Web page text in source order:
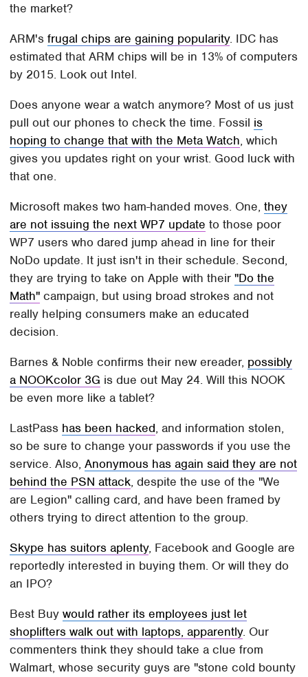
the market?
ARM'sfrugal chips are gaining popularity. IDC has
estimated that ARM chips will be in 13% of computers
by 2015. Look out Intel.
Does anyone wear a watch anymore? Most of us just
pull out our phones to check the time. Fossil is
hoping to change that with the Meta Watch, which
gives you updates right on your wrist. Good luck with
that one.
Microsoft makes two ham-handed moves. One,they
are not issuing the next WP7 update to those poor
WP7 users who dared jump ahead in line for their
NoDo update. It just isn't in their schedule. Second,
they are trying to take on Apple with their"Do the
Math" campaign, but using broad strokes and not
really helping consumers make an educated
decision.
Barnes & Noble confirms their new ereader, possibly
a NOOKcolor 3G is due out May 24. Will this NOOK
be even more like a tablet?
LastPass has been hacked, and information stolen,
so be sure to change your passwords if you use the
service. Also,Anonymous has again said they are not
behind the PSN attack, despite the use of the "We
are Legion" calling card, and have been framed by
others trying to direct attention to the group.
Skype has suitors aplenty, Facebook and Google are
reportedly interested in buying them. Or will they do
an IPO?
Best Buywould rather its employees just let
shoplifters walk out with laptops, apparently. Our
commenters think they should take a clue from
Walmart, whose security guys are "stone cold bounty